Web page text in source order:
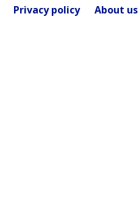
Privacy policy About us